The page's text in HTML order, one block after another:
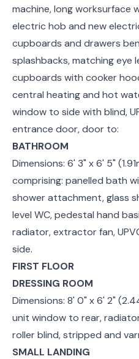
machine, long worksurface
electric hob and new
cupboards and drawers
splashbacks, matching eye
cupboards with cooker
central heating and hot
window to side with blind,
entrance door, door to:
BATHROOM
Dimensions: 6' 3" x 6' 5"
comprising: panelled bath
shower attachment, glass
level WC, pedestal hand
radiator, extractor fan,
side.
FIRST FLOOR
DRESSING ROOM
Dimensions: 8' 0" x 6' 2"
unit window to rear,
roller blind, stripped and
SMALL LANDING